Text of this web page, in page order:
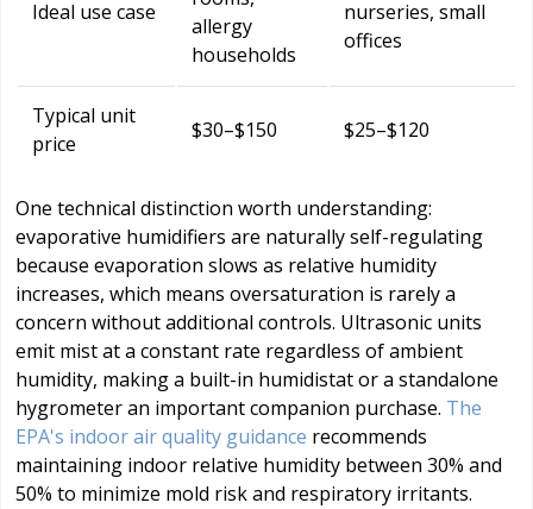
Ideal use case
allergy
households
nurseries, small
offices
Typical unit
price
$30–$150 $25–$120
One technical distinction worth understanding:
evaporative humidifiers are naturally self-regulating
because evaporation slows as relative humidity
increases, which means oversaturation is rarely a
concern without additional controls. Ultrasonic units
emit mist at a constant rate regardless of ambient
humidity, making a built-in humidistat or a standalone
hygrometer an important companion purchase. The
EPA's indoor air quality guidance recommends
maintaining indoor relative humidity between 30% and
50% to minimize mold risk and respiratory irritants.